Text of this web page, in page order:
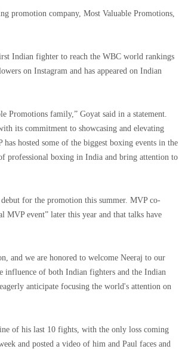
promotion company, Most Valuable Promotions,
Indian fighter to reach the WBC world rankings
on Instagram and has appeared on Indian
Promotions family,” Goyat said in a statement.
its commitment to showcasing and elevating
hosted some of the biggest boxing events in the
professional boxing in India and bring attention to
for the promotion this summer. MVP co-
event” later this year and that talks have
and we are honored to welcome Neeraj to our
influence of both Indian fighters and the Indian
anticipate focusing the world's attention on
of his last 10 fights, with the only loss coming
and posted a video of him and Paul faces and